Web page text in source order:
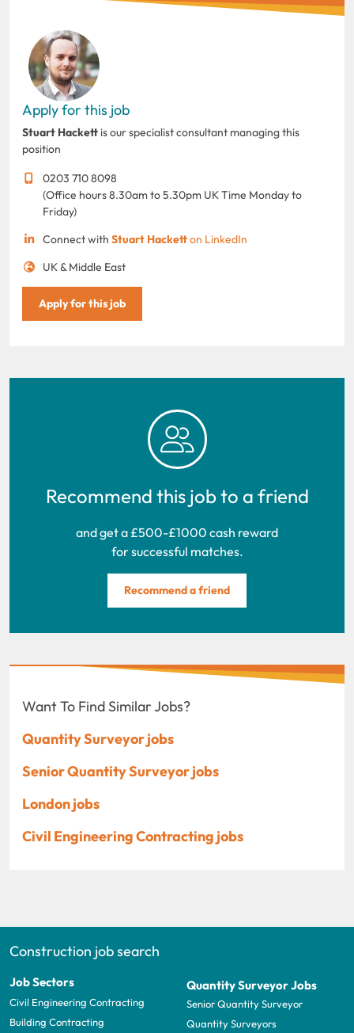
Apply for this job
Stuart Hackett is our specialist consultant managing this
position
0203 710 8098
(Office hours 8.30am to 5.30pm UK Time Monday to
Friday)
Connect with Stuart Hacketton LinkedIn
UK & Middle East
Apply for this job
Recommend this job to a friend
and get a £500-£1000 cash reward
for successful matches.
Recommend a friend
Want To Find Similar Jobs?
Quantity Surveyor jobs
Senior Quantity Surveyor jobs
London jobs
Civil Engineering Contracting jobs
Construction job search
Job Sectors
Civil Engineering Contracting
Building Contracting
Quantity Surveyor Jobs
Senior Quantity Surveyor
Quantity Surveyors